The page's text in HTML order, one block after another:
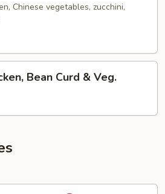
Chinese vegetables, zucchini,
Bean Curd & Veg.